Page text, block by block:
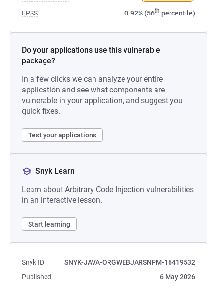
EPSS 0.92% (56th percentile)
Do your applications use this vulnerable
package?
In a few clicks we can analyze your entire
application and see what components are
vulnerable in your application, and suggest you
quick fixes.
Test your applications
Snyk Learn
Learn about Arbitrary Code Injection vulnerabilities
in an interactive lesson.
Start learning
Snyk ID
SNYK-JAVA-ORGWEBJARSNPM-16419532
Published
6 May 2026